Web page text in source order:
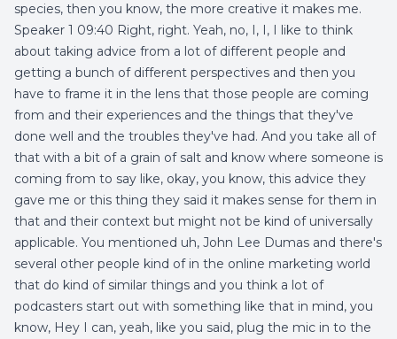
species, then you know, the more creative it makes me.
Speaker 1 09:40 Right, right. Yeah, no, I, I, I like to think
about taking advice from a lot of different people and
getting a bunch of different perspectives and then you
have to frame it in the lens that those people are coming
from and their experiences and the things that they've
done well and the troubles they've had. And you take all of
that with a bit of a grain of salt and know where someone is
coming from to say like, okay, you know, this advice they
gave me or this thing they said it makes sense for them in
that and their context but might not be kind of universally
applicable. You mentioned uh, John Lee Dumas and there's
several other people kind of in the online marketing world
that do kind of similar things and you think a lot of
podcasters start out with something like that in mind, you
know, Hey I can, yeah, like you said, plug the mic in to the